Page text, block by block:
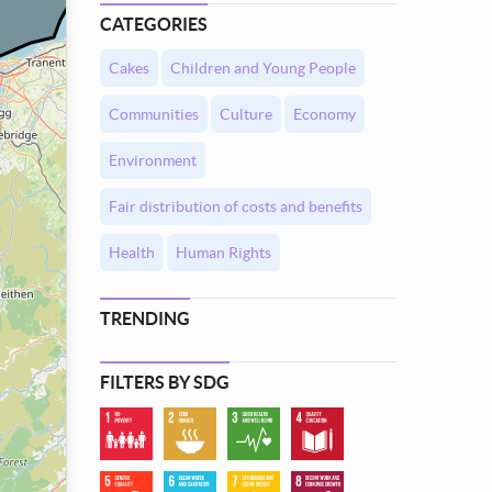
CATEGORIES
Cakes Children and Young People
Communities Culture Economy
Environment
Fair distribution of costs and benefits
Health Human Rights
TRENDING
FILTERS BY SDG